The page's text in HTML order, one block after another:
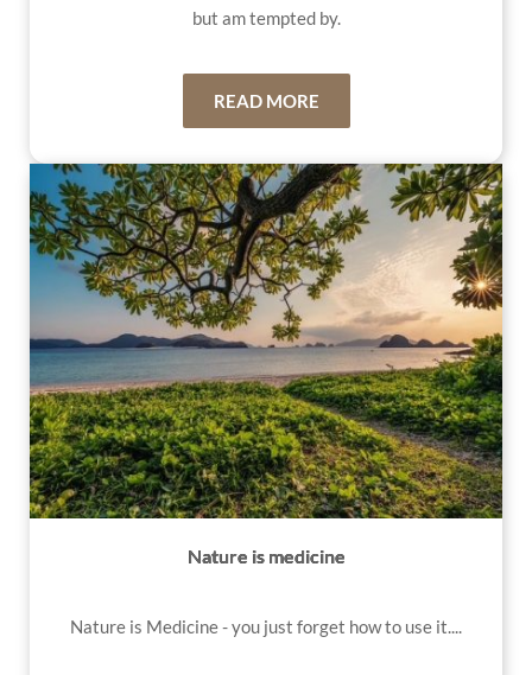
but am tempted by.
READ MORE
Nature is medicine
Nature is Medicine - you just forget how to use it....